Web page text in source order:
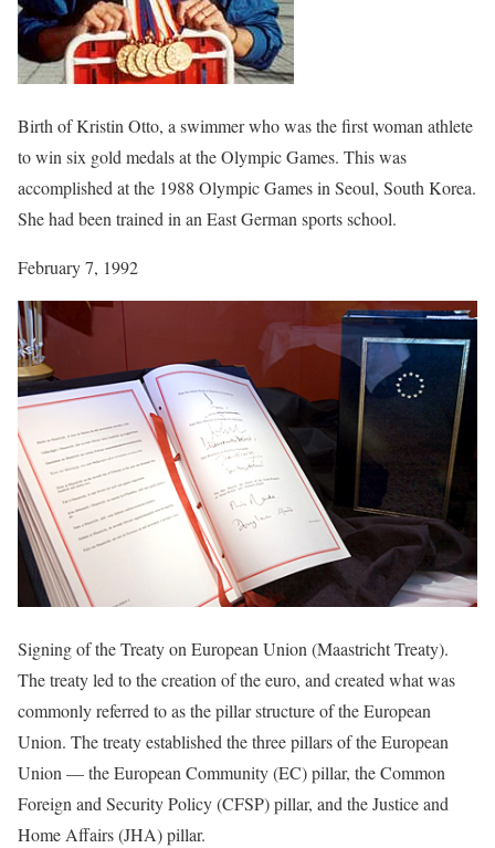
Birth of Kristin Otto, a swimmer who was the first woman athlete
to win six gold medals at the Olympic Games. This was
accomplished at the 1988 Olympic Games in Seoul, South Korea.
She had been trained in an East German sports school.
February 7, 1992
Signing of the Treaty on European Union (Maastricht Treaty).
The treaty led to the creation of the euro, and created what was
commonly referred to as the pillar structure of the European
Union. The treaty established the three pillars of the European
Union — the European Community (EC) pillar, the Common
Foreign and Security Policy (CFSP) pillar, and the Justice and
Home Affairs (JHA) pillar.